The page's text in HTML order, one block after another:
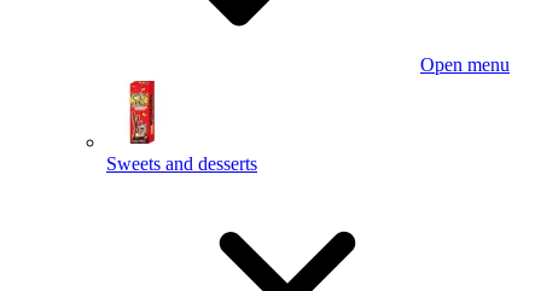
Open menu
Sweets and desserts